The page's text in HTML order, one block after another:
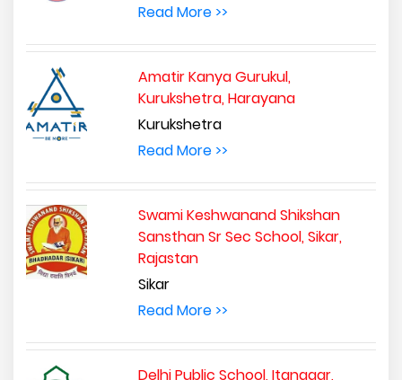
Read More >>
Amatir Kanya Gurukul,
Kurukshetra, Harayana
Kurukshetra
Read More >>
Swami Keshwanand Shikshan
Sansthan Sr Sec School, Sikar,
Rajastan
Sikar
Read More >>
Delhi Public School, Itanagar,